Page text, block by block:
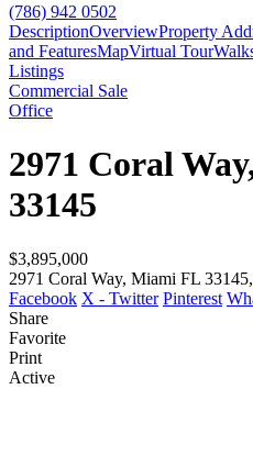
(786) 942 0502
DescriptionOverviewProperty
and FeaturesMapVirtual Tour
Listings
Commercial Sale
Office
2971 Coral
33145
$3,895,000
2971 Coral Way, Miami FL 33145,
Facebook X - Twitter Pinterest
Share
Favorite
Print
Active